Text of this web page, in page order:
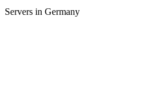
Servers in Germany